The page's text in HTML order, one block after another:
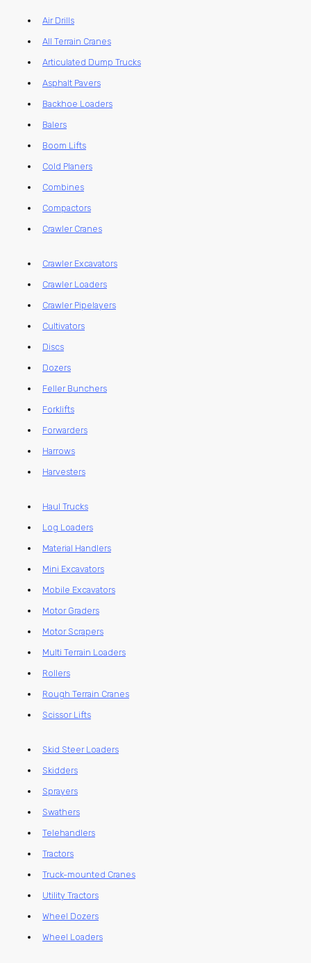
Air Drills
All Terrain Cranes
Articulated Dump Trucks
Asphalt Pavers
Backhoe Loaders
Balers
Boom Lifts
Cold Planers
Combines
Compactors
Crawler Cranes
Crawler Excavators
Crawler Loaders
Crawler Pipelayers
Cultivators
Discs
Dozers
Feller Bunchers
Forklifts
Forwarders
Harrows
Harvesters
Haul Trucks
Log Loaders
Material Handlers
Mini Excavators
Mobile Excavators
Motor Graders
Motor Scrapers
Multi Terrain Loaders
Rollers
Rough Terrain Cranes
Scissor Lifts
Skid Steer Loaders
Skidders
Sprayers
Swathers
Telehandlers
Tractors
Truck-mounted Cranes
Utility Tractors
Wheel Dozers
Wheel Loaders